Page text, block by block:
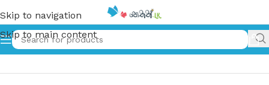
Skip to navigation
Skip to main content
Home»ෆ්‍රී කික් – Free Kik